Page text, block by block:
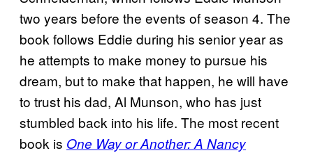
two years before the events of season 4. The
book follows Eddie during his senior year as
he attempts to make money to pursue his
dream, but to make that happen, he will have
to trust his dad, Al Munson, who has just
stumbled back into his life. The most recent
book is One Way or Another: A Nancy